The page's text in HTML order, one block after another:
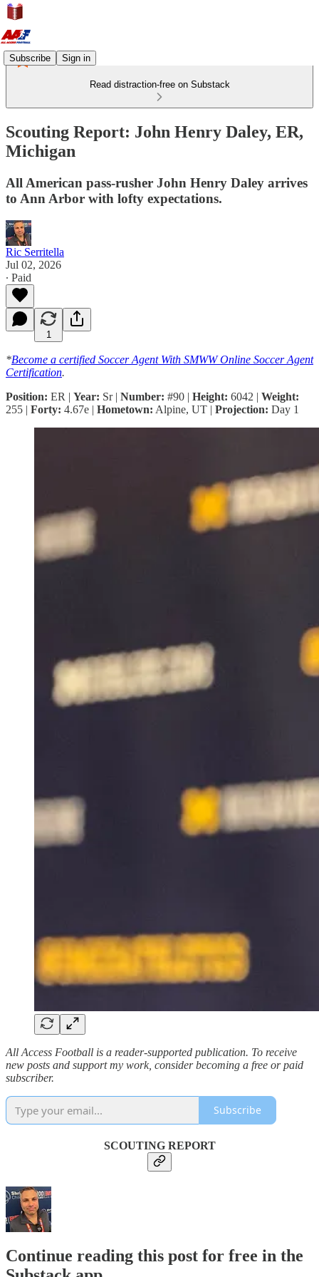
Subscribe Sign in
Read distraction-free on Substack
Scouting Report: John Henry Daley, ER,
Michigan
All American pass-rusher John Henry Daley arrives
to Ann Arbor with lofty expectations.
Ric Serritella
Jul 02, 2026
∙ Paid
1
*Become a certified Soccer Agent With SMWW Online Soccer Agent
Certification.
Position: ER | Year: Sr | Number: #90 | Height: 6042 | Weight:
255 | Forty: 4.67e | Hometown: Alpine, UT | Projection: Day 1
All Access Football is a reader-supported publication. To receive
new posts and support my work, consider becoming a free or paid
subscriber.
Subscribe
SCOUTING REPORT
Continue reading this post for free in the